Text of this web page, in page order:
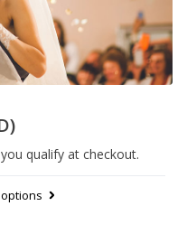
qualify at checkout.